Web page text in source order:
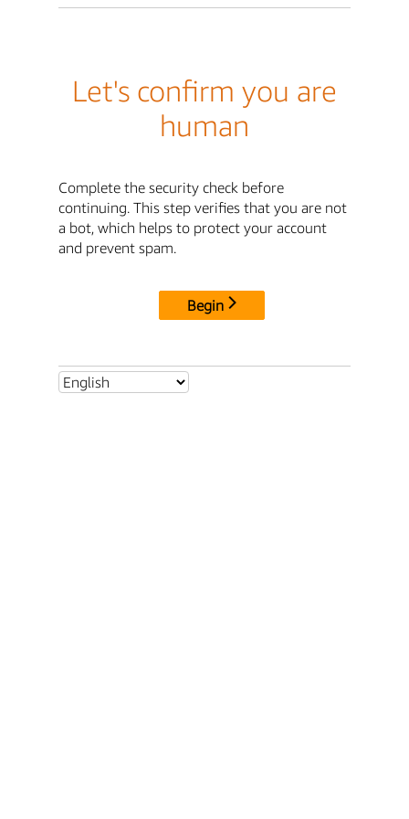
Let's confirm you are
human
Complete the security check before
continuing. This step verifies that you are not
a bot, which helps to protect your account
and prevent spam.
Begin